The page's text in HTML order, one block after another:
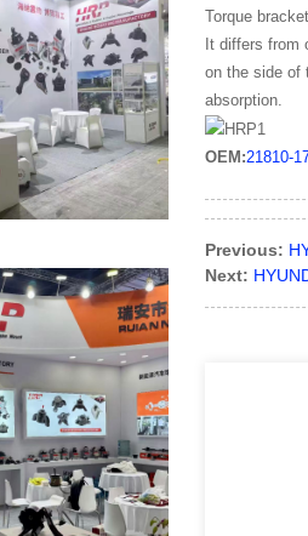
Torque
It differs from
on the side of
absorption.
OEM:21810-
Previous:
Next: